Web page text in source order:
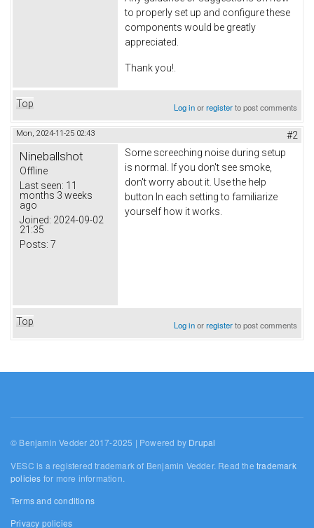
to properly set up and configure these
components would be greatly
appreciated.
Thank you!.
Top Log inorregisterto post comments
Mon, 2024-11-25 02:43 #2
Nineballshot
Offline
Last seen: 11
months 3 weeks
ago
Joined: 2024-09-02
21:35
Posts: 7
Some screeching noise during setup
is normal. If you don't see smoke,
don't worry about it. Use the help
button In each setting to familiarize
yourself how it works.
Top Log inorregisterto post comments
© Benjamin Vedder 2017-2025 | Powered by Drupal
VESC is a registered trademark of Benjamin Vedder. Read thetrademark
policies for more information.
Terms and conditions
Privacy policies